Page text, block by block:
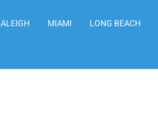
MIAMI LONG BEACH